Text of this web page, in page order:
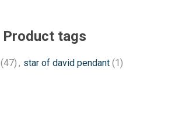
Product tags
(47) , star of david pendant (1)